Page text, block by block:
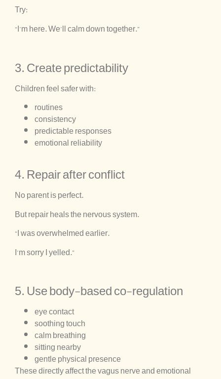
Try:
“I’m here. We’ll calm down together.”
3. Create predictability
Children feel safer with:
routines
consistency
predictable responses
emotional reliability
4. Repair after conflict
No parent is perfect.
But repair heals the nervous system.
“I was overwhelmed earlier.
I’m sorry I yelled.”
5. Use body-based co-regulation
eye contact
soothing touch
calm breathing
sitting nearby
gentle physical presence
These directly affect the vagus nerve and emotional